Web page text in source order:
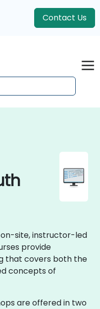
Contact Us
site, instructor-led
provide
that covers both the
concepts of
are offered in two